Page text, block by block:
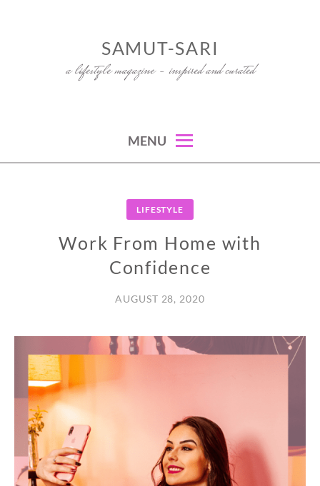
SAMUT-SARI
a lifestyle magazine – inspired and curated
MENU
LIFESTYLE
Work From Home with
Confidence
AUGUST 28, 2020